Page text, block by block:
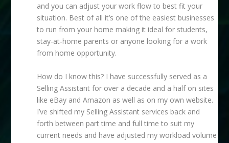
and you can adjust your work flow to best fit your
situation. Best of all it’s one of the easiest businesses
to run from your home making it ideal for students,
stay-at-home parents or anyone looking for a work
from home opportunity.
How do I know this? I have successfully served as a
Selling Assistant for over a decade and a half on sites
like eBay and Amazon as well as on my own website.
I’ve shifted my Selling Assistant services back and
forth between part time and full time to suit my
current needs and have adjusted my workload volume